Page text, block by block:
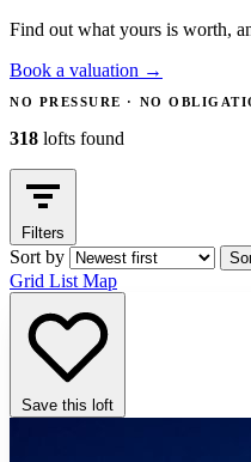
Find out what yours is worth,
Book a valuation →
NO PRESSURE · NO
318 lofts found
Filters
Sort by
Grid List Map
Save this loft